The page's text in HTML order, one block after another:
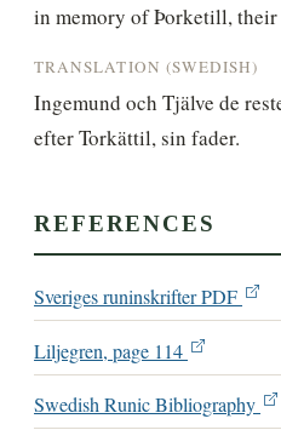
in memory of Þorketill, their
TRANSLATION (SWEDISH)
Ingemund och Tjälve de
efter Torkättil, sin fader.
REFERENCES
Sveriges runinskrifter PDF
Liljegren, page 114
Swedish Runic Bibliography